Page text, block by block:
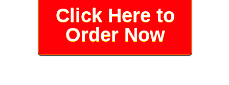
Click Here to
Order Now